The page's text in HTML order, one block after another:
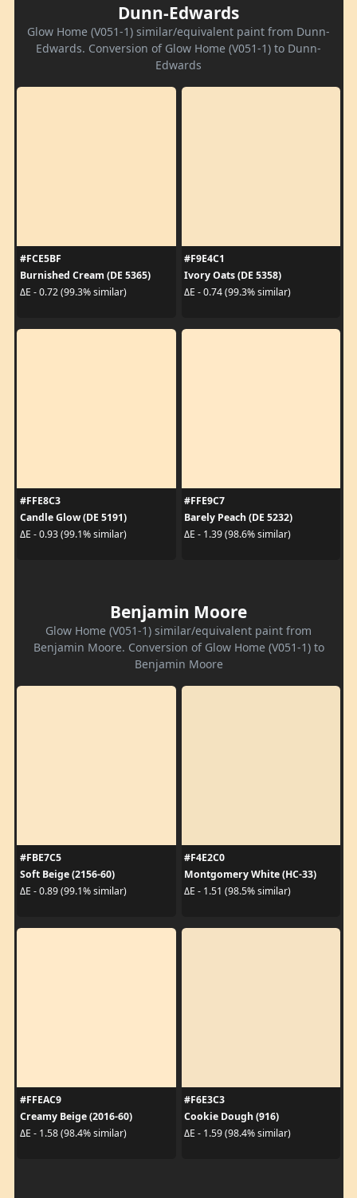
Dunn-Edwards
Glow Home (V051-1) similar/equivalent paint from Dunn-
Edwards. Conversion of Glow Home (V051-1) to Dunn-
Edwards
#FCE5BF
Burnished Cream (DE 5365)
ΔE - 0.72 (99.3% similar)
#F9E4C1
Ivory Oats (DE 5358)
ΔE - 0.74 (99.3% similar)
#FFE8C3
Candle Glow (DE 5191)
ΔE - 0.93 (99.1% similar)
#FFE9C7
Barely Peach (DE 5232)
ΔE - 1.39 (98.6% similar)
Benjamin Moore
Glow Home (V051-1) similar/equivalent paint from
Benjamin Moore. Conversion of Glow Home (V051-1) to
Benjamin Moore
#FBE7C5
Soft Beige (2156-60)
ΔE - 0.89 (99.1% similar)
#F4E2C0
Montgomery White (HC-33)
ΔE - 1.51 (98.5% similar)
#FFEAC9
Creamy Beige (2016-60)
ΔE - 1.58 (98.4% similar)
#F6E3C3
Cookie Dough (916)
ΔE - 1.59 (98.4% similar)